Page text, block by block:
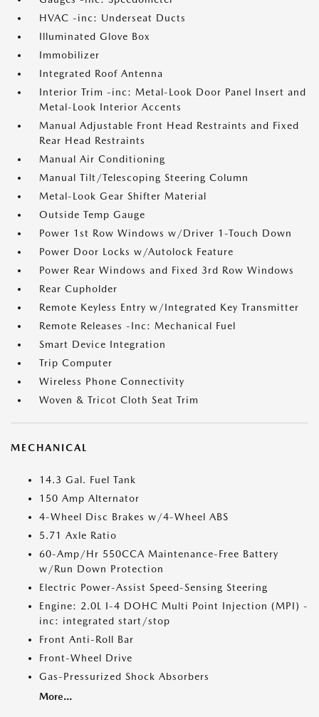
HVAC -inc: Underseat Ducts
Illuminated Glove Box
Immobilizer
Integrated Roof Antenna
Interior Trim -inc: Metal-Look Door Panel Insert and
Metal-Look Interior Accents
Manual Adjustable Front Head Restraints and Fixed
Rear Head Restraints
Manual Air Conditioning
Manual Tilt/Telescoping Steering Column
Metal-Look Gear Shifter Material
Outside Temp Gauge
Power 1st Row Windows w/Driver 1-Touch Down
Power Door Locks w/Autolock Feature
Power Rear Windows and Fixed 3rd Row Windows
Rear Cupholder
Remote Keyless Entry w/Integrated Key Transmitter
Remote Releases -Inc: Mechanical Fuel
Smart Device Integration
Trip Computer
Wireless Phone Connectivity
Woven & Tricot Cloth Seat Trim
MECHANICAL
14.3 Gal. Fuel Tank
150 Amp Alternator
4-Wheel Disc Brakes w/4-Wheel ABS
5.71 Axle Ratio
60-Amp/Hr 550CCA Maintenance-Free Battery
w/Run Down Protection
Electric Power-Assist Speed-Sensing Steering
Engine: 2.0L I-4 DOHC Multi Point Injection (MPI) -
inc: integrated start/stop
Front Anti-Roll Bar
Front-Wheel Drive
Gas-Pressurized Shock Absorbers
More...